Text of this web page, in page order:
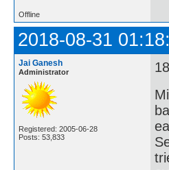
Offline
2018-08-31
Jai Ganesh
Administrator
Registered: 2005-06-28
Posts: 53,833